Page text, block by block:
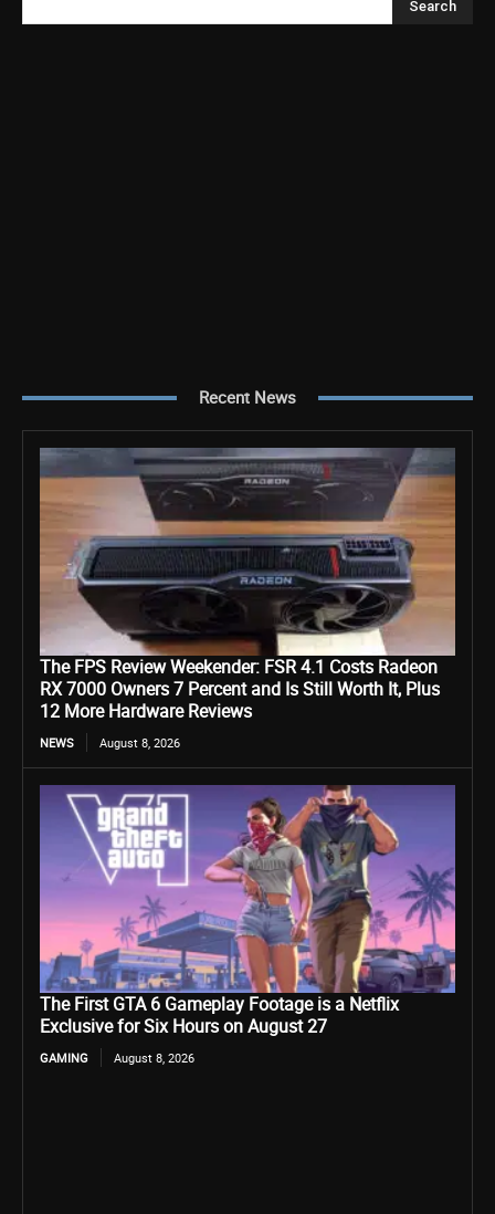
Search
Recent News
The FPS Review Weekender: FSR 4.1 Costs Radeon
RX 7000 Owners 7 Percent and Is Still Worth It, Plus
12 More Hardware Reviews
NEWS August 8, 2026
The First GTA 6 Gameplay Footage is a Netflix
Exclusive for Six Hours on August 27
GAMING August 8, 2026